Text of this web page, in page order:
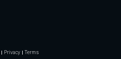
Privacy Terms